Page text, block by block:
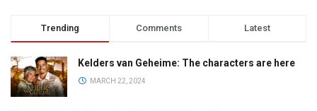
Trending Comments Latest
Kelders van Geheime: The characters are here
MARCH 22, 2024